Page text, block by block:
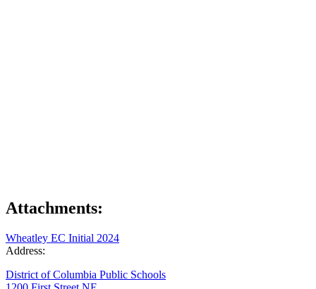
Attachments:
Wheatley EC Initial 2024
Address:
District of Columbia Public Schools